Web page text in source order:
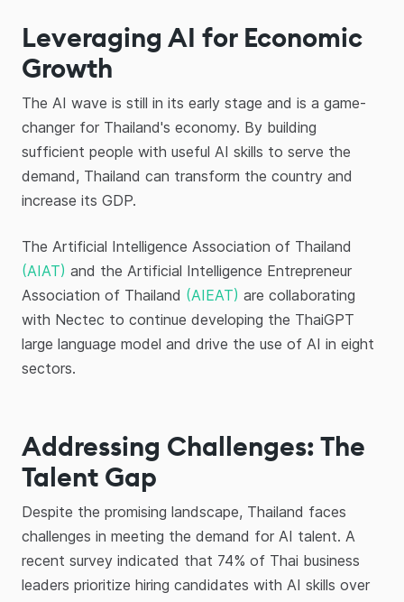
Leveraging AI for Economic
Growth
The AI wave is still in its early stage and is a game-
changer for Thailand's economy. By building
sufficient people with useful AI skills to serve the
demand, Thailand can transform the country and
increase its GDP.
The Artificial Intelligence Association of Thailand
(AIAT) and the Artificial Intelligence Entrepreneur
Association of Thailand (AIEAT) are collaborating
with Nectec to continue developing the ThaiGPT
large language model and drive the use of AI in eight
sectors.
Addressing Challenges: The
Talent Gap
Despite the promising landscape, Thailand faces
challenges in meeting the demand for AI talent. A
recent survey indicated that 74% of Thai business
leaders prioritize hiring candidates with AI skills over